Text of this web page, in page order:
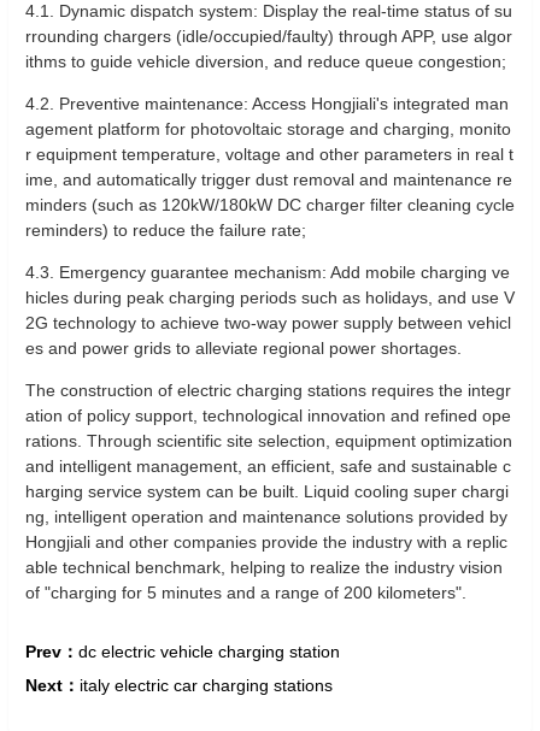
4‌.1. Dynamic dispatch system: Display the real-time status of su
rrounding chargers (idle/occupied/faulty) through APP, use algor
ithms to guide vehicle diversion, and reduce queue congestion;
4‌.2. Preventive maintenance: Access Hongjiali's integrated man
agement platform for photovoltaic storage and charging, monito
r equipment temperature, voltage and other parameters in real t
ime, and automatically trigger dust removal and maintenance re
minders (such as 120kW/180kW DC charger filter cleaning cycle
reminders) to reduce the failure rate;
4.3. Emergency guarantee mechanism: Add mobile charging ve
hicles during peak charging periods such as holidays, and use V
2G technology to achieve two-way power supply between vehicl
es and power grids to alleviate regional power shortages.
The construction of electric charging stations requires the integr
ation of policy support, technological innovation and refined ope
rations. Through scientific site selection, equipment optimization
and intelligent management, an efficient, safe and sustainable c
harging service system can be built. Liquid cooling super chargi
ng, intelligent operation and maintenance solutions provided by
Hongjiali and other companies provide the industry with a replic
able technical benchmark, helping to realize the industry vision
of "charging for 5 minutes and a range of 200 kilometers".
Prev： dc electric vehicle charging station
Next： italy electric car charging stations